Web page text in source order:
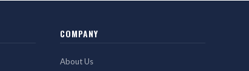
COMPANY
About Us